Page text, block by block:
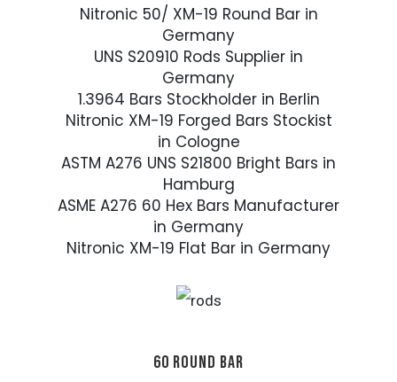
Nitronic 50/ XM-19 Round Bar in
Germany
UNS S20910 Rods Supplier in
Germany
1.3964 Bars Stockholder in Berlin
Nitronic XM-19 Forged Bars Stockist
in Cologne
ASTM A276 UNS S21800 Bright Bars in
Hamburg
ASME A276 60 Hex Bars Manufacturer
in Germany
Nitronic XM-19 Flat Bar in Germany
60 ROUND BAR